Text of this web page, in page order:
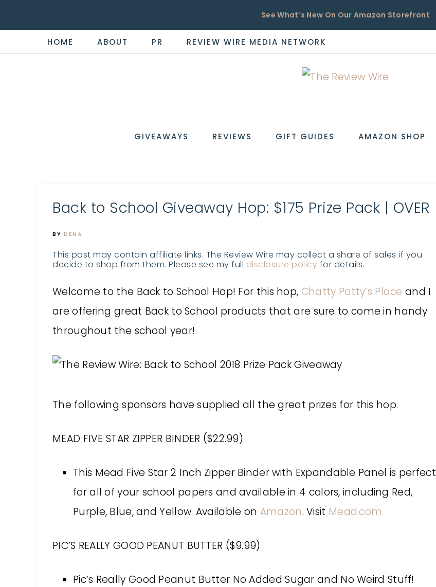
See What's New On Our Amazon Storefront
HOME ABOUT PR REVIEW WIRE MEDIA NETWORK
WIRE
the
GIVEAWAYS REVIEWS GIFT GUIDES AMAZON SHOP
Back to School Giveaway Hop: $175 Prize Pack | OVER
BY DENA
This post may contain affiliate links. The Review Wire may collect a share of sales if you
decide to shop from them. Please see my full disclosure policy for details.
Welcome to the Back to School Hop! For this hop, Chatty Patty’s Place and I
are offering great Back to School products that are sure to come in handy
throughout the school year!
The following sponsors have supplied all the great prizes for this hop.
MEAD FIVE STAR ZIPPER BINDER ($22.99)
This Mead Five Star 2 Inch Zipper Binder with Expandable Panel is perfect
for all of your school papers and available in 4 colors, including Red,
Purple, Blue, and Yellow. Available on Amazon. Visit Mead.com.
PIC’S REALLY GOOD PEANUT BUTTER ($9.99)
Pic’s Really Good Peanut Butter No Added Sugar and No Weird Stuff!